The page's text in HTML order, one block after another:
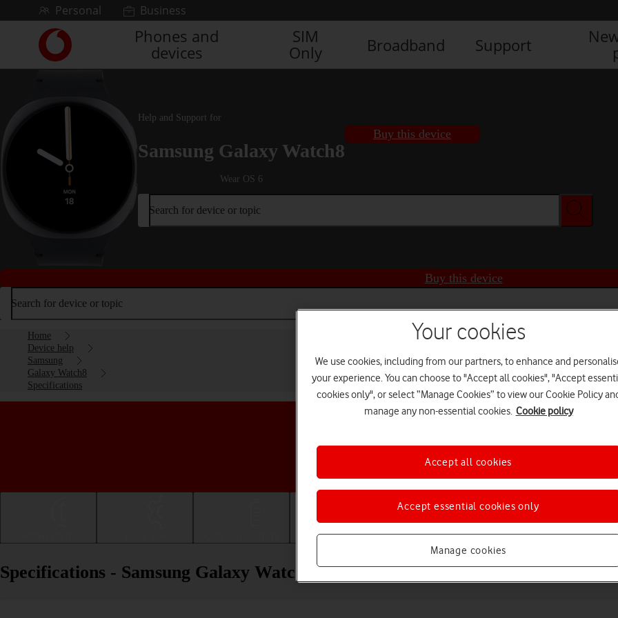
Skip to contentPersonal Business
Link
back
to
Vodafone
Phones and
devices
SIM
Only
Broadband Support
Help and Support for
Samsung Galaxy Watch8
Wear OS 6
Buy this device
Search for device or topic
Buy this device
Search for device or topic
Home
Device help
Samsung
Galaxy Watch8
Specifications
Choose a help topic
Messaging Apps and media Connectivity
Specifications - Samsung Galaxy Watch8
Your cookies
We use cookies, including from our partners, to enhance and
your experience. You can choose to "Accept all cookies", "Accept
cookies only", or select “Manage Cookies” to view our Cookie Policy
manage any non-essential cookies. Cookie policy
Manage cookies
Accept essential cookies only
Accept all cookies